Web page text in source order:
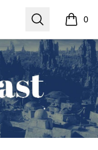
Search 0
items